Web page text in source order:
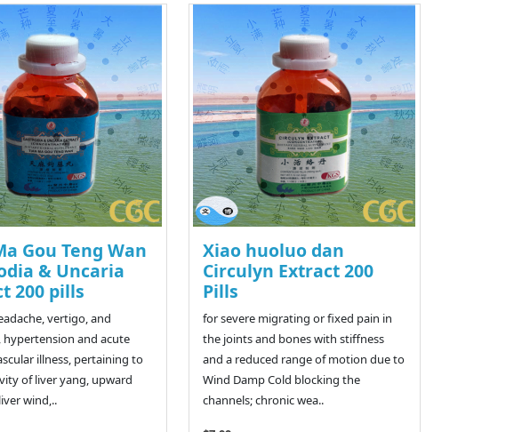
Gou Teng Wan
& Uncaria
200 pills
vertigo, and
hypertension and acute
illness, pertaining to
of liver yang, upward
wind,..
Xiao huoluo dan
Circulyn Extract 200
Pills
for severe migrating or fixed pain in
the joints and bones with stiffness
and a reduced range of motion due to
Wind Damp Cold blocking the
channels; chronic wea..